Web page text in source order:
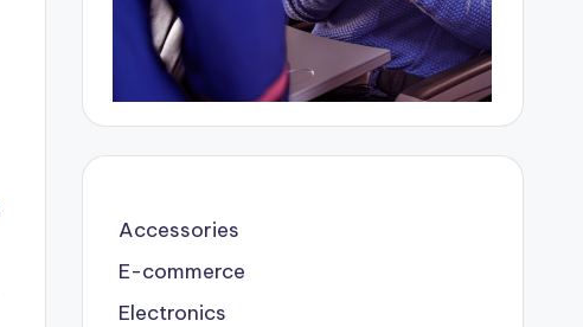
Accessories
E-commerce
Electronics